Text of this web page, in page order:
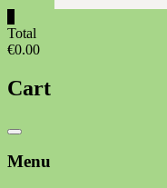
Total
€0.00
Cart
Catalog
Menu